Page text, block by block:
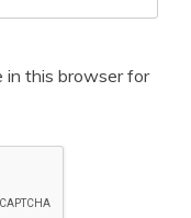
in this browser for